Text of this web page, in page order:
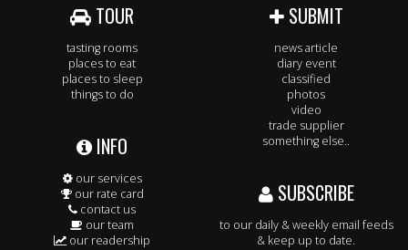
TOUR
tasting rooms
places to eat
places to sleep
things to do
INFO
our services
our rate card
contact us
our team
our readership
SUBMIT
news article
diary event
classified
photos
video
trade supplier
something else..
SUBSCRIBE
to our daily & weekly email feeds
& keep up to date.